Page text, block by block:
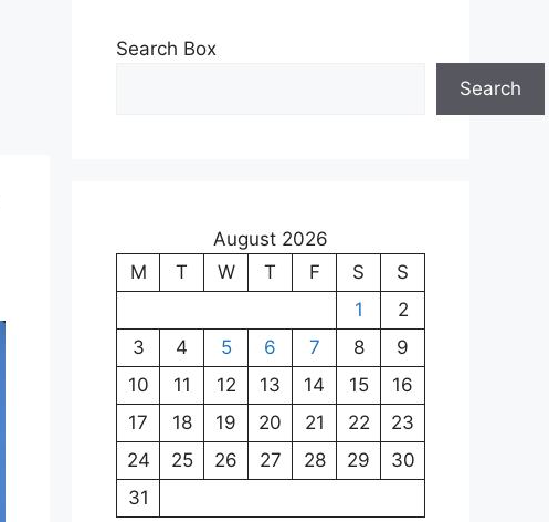
Search Box
Search
August 2026
M
T W T F S
S
1
2
3
4 5 6 7 8
9
10
11 12 13 14 15
16
17
18 19 20 21 22
23
24
25 26 27 28 29
30
31